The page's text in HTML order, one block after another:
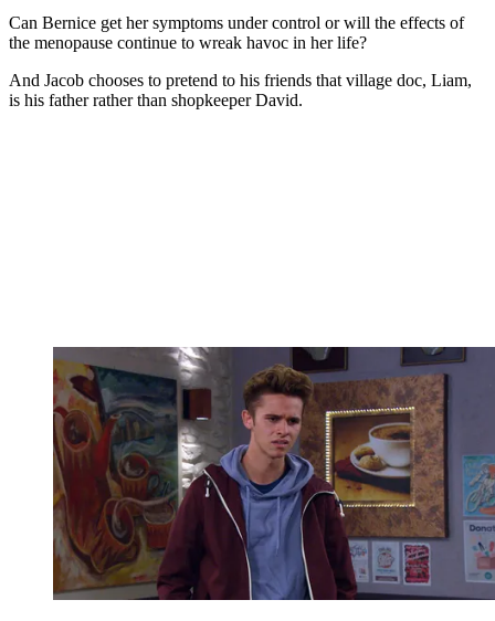
Can Bernice get her symptoms under control or will the effects of
the menopause continue to wreak havoc in her life?
And Jacob chooses to pretend to his friends that village doc, Liam,
is his father rather than shopkeeper David.